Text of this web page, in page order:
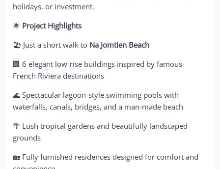
holidays, or investment.
🌟 Project Highlights
🏖️ Just a short walk to Na Jomtien Beach
🏢 6 elegant low-rise buildings inspired by famous
French Riviera destinations
🌊 Spectacular lagoon-style swimming pools with
waterfalls, canals, bridges, and a man-made beach
🌴 Lush tropical gardens and beautifully landscaped
grounds
🏡 Fully furnished residences designed for comfort and